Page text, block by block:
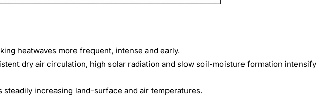
heatwaves more frequent, intense and early.
dry air circulation, high solar radiation and slow soil-moisture formation intensify
increasing land-surface and air temperatures.